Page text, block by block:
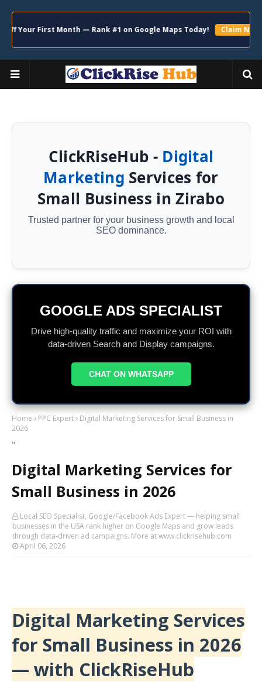
First Month — Rank #1 on Google Maps Today! Claim Now →
ClickRiseHub - Digital
Marketing Services for
Small Business in Zirabo
Trusted partner for your business growth and local
SEO dominance.
GOOGLE ADS SPECIALIST
Drive high-quality traffic and maximize your ROI with
data-driven Search and Display campaigns.
CHAT ON WHATSAPP
Home PPC Expert
Digital Marketing Services for Small Business in
2026
"
Digital Marketing Services for
Small Business in 2026
Local SEO Specialist, Google/Facebook Ads Expert — helping small
businesses in the USA rank higher on Google Maps and grow leads
through data-driven ad campaigns. More at www.clickrisehub.com
April 06, 2026
Digital Marketing Services
for Small Business in 2026
— with ClickRiseHub